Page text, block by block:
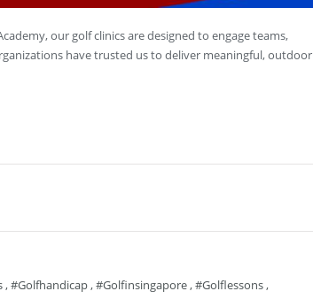
our golf clinics are designed to engage teams,
have trusted us to deliver meaningful, outdoor
,#golfhandicap,#golfinsingapore,#golflessons,